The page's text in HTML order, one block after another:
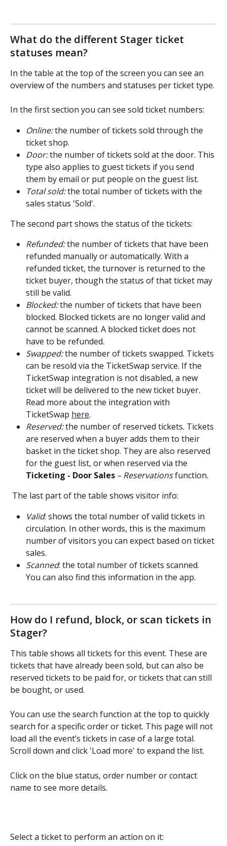
What do the different Stager ticket
statuses mean?
In the table at the top of the screen you can see an
overview of the numbers and statuses per ticket type.
In the first section you can see sold ticket numbers:
Online: the number of tickets sold through the
ticket shop.
Door: the number of tickets sold at the door. This
type also applies to guest tickets if you send
them by email or put people on the guest list.
Total sold: the total number of tickets with the
sales status 'Sold'.
The second part shows the status of the tickets:
Refunded: the number of tickets that have been
refunded manually or automatically. With a
refunded ticket, the turnover is returned to the
ticket buyer, though the status of that ticket may
still be valid.
Blocked: the number of tickets that have been
blocked. Blocked tickets are no longer valid and
cannot be scanned. A blocked ticket does not
have to be refunded.
Swapped: the number of tickets swapped. Tickets
can be resold via the TicketSwap service. If the
TicketSwap integration is not disabled, a new
ticket will be delivered to the new ticket buyer.
Read more about the integration with
TicketSwap here.
Reserved: the number of reserved tickets. Tickets
are reserved when a buyer adds them to their
basket in the ticket shop. They are also reserved
for the guest list, or when reserved via the
Ticketing - Door Sales – Reservations function.
The last part of the table shows visitor info:
Valid: shows the total number of valid tickets in
circulation. In other words, this is the maximum
number of visitors you can expect based on ticket
sales.
Scanned: the total number of tickets scanned.
You can also find this information in the app.
How do I refund, block, or scan tickets in
Stager?
This table shows all tickets for this event. These are
tickets that have already been sold, but can also be
reserved tickets to be paid for, or tickets that can still
be bought, or used.
You can use the search function at the top to quickly
search for a specific order or ticket. This page will not
load all the event’s tickets in case of a large total.
Scroll down and click 'Load more' to expand the list.
Click on the blue status, order number or contact
name to see more details.
Select a ticket to perform an action on it: